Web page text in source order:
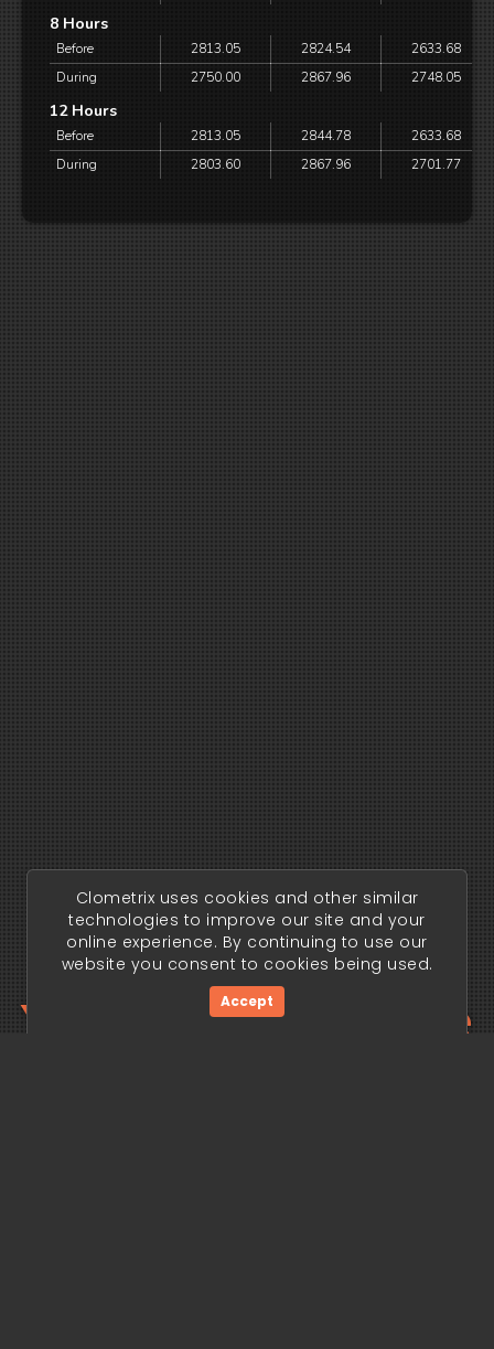
8 Hours
Before 2813.05 2824.54
2633.68
During
2750.00 2867.96 2748.05
12 Hours
Before 2813.05 2844.78
2633.68
During
2803.60 2867.96 2701.77
Your trading edge
Clometrix uses cookies and other similar
technologies to improve our site and your
online experience. By continuing to use our
website you consent to cookies being used.
Accept